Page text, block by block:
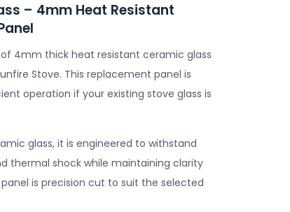
– 4mm Heat Resistant
4mm thick heat resistant ceramic glass
Stove. This replacement panel is
operation if your existing stove glass is
glass, it is engineered to withstand
thermal shock while maintaining clarity
is precision cut to suit the selected